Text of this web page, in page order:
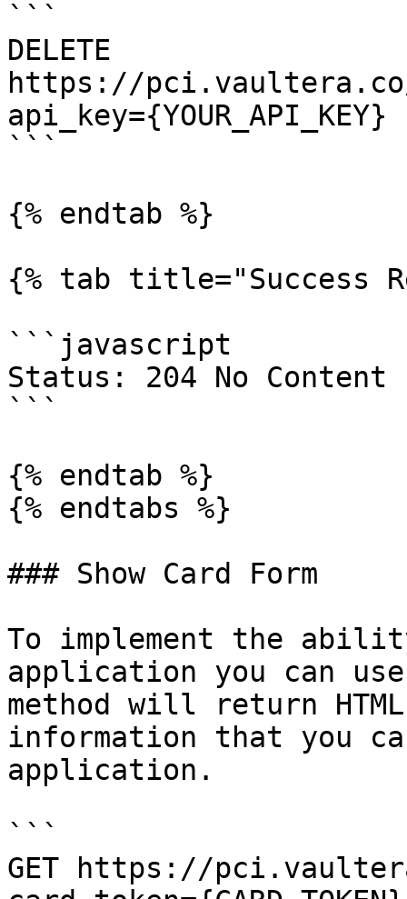
```
DELETE
https://
api_key={YOUR_API_KEY}
```
{% endtab %}
{% tab title="Success
```javascript
Status: 204 No Content
```
{% endtab %}
{% endtabs %}
### Show Card Form
To implement the
application you can use
method will return
information that you
application.
```
GET https://